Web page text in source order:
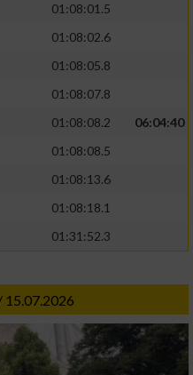
01:08:01.5
01:08:02.6
01:08:05.8
01:08:07.8
01:08:08.2
06:04:40
01:08:08.5
01:08:13.6
01:08:18.1
01:31:52.3